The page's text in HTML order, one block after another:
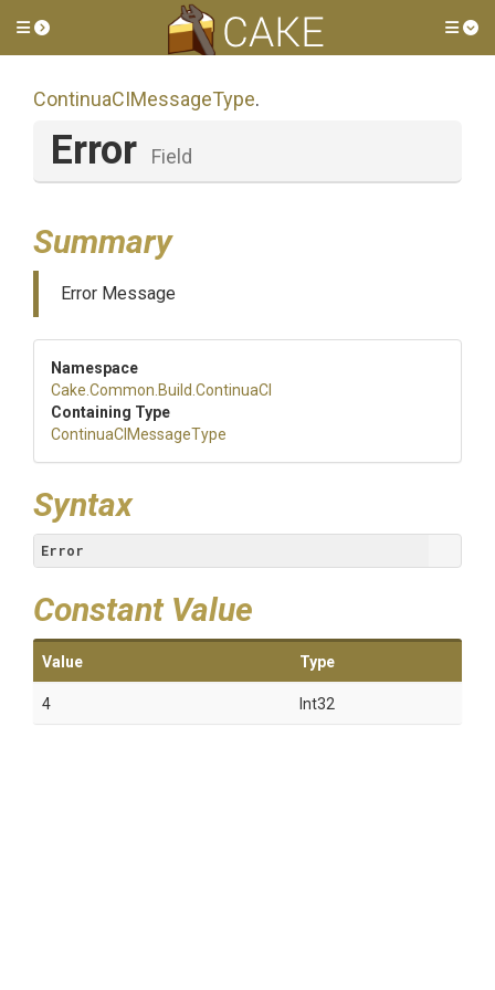
Toggle side menu
ContinuaCIMessageType.
Error Field
Summary
Error Message
Namespace
Cake .Common .Build .ContinuaCI
Containing Type
ContinuaC MessageType
Syntax
Error
Constant Value
Value Type
4 Int32